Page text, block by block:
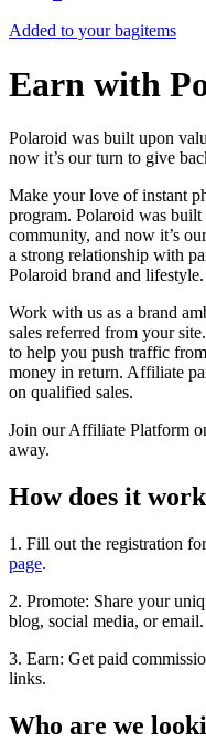
Added to your bagitems
Earn with
Polaroid was built upon
now it’s our turn to give
Make your love of instant
program. Polaroid was
community, and now it’s
a strong relationship with
Polaroid brand and lifestyle.
Work with us as a brand
sales referred from your
to help you push traffic
money in return. Affiliate
on qualified sales.
Join our Affiliate Platform
away.
How does it
1. Fill out the registration
page.
2. Promote: Share your
blog, social media, or email.
3. Earn: Get paid
links.
Who are we